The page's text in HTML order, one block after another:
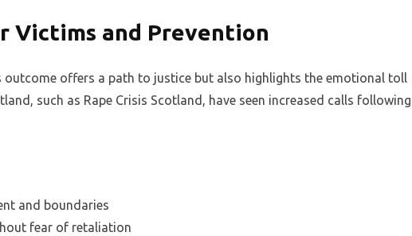
Victims and Prevention
outcome offers a path to justice but also highlights the emotional toll
such as Rape Crisis Scotland, have seen increased calls following
and boundaries
fear of retaliation